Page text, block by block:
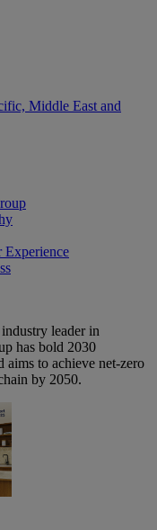
Middle East and
Experience
leader in
has bold 2030
aims to achieve net-zero
by 2050.